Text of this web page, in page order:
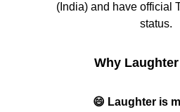
(India) and have official
status.
Why
😄 Laughter is